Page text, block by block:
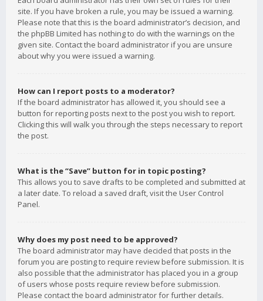
site. If you have broken a rule, you may be issued a warning.
Please note that this is the board administrator’s decision, and
the phpBB Limited has nothing to do with the warnings on the
given site. Contact the board administrator if you are unsure
about why you were issued a warning.
How can I report posts to a moderator?
If the board administrator has allowed it, you should see a
button for reporting posts next to the post you wish to report.
Clicking this will walk you through the steps necessary to report
the post.
What is the “Save” button for in topic posting?
This allows you to save drafts to be completed and submitted at
a later date. To reload a saved draft, visit the User Control
Panel.
Why does my post need to be approved?
The board administrator may have decided that posts in the
forum you are posting to require review before submission. It is
also possible that the administrator has placed you in a group
of users whose posts require review before submission.
Please contact the board administrator for further details.